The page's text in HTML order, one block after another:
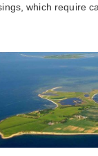
which require